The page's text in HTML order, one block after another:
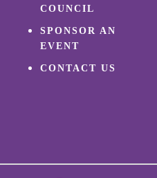
COUNCIL
SPONSOR AN
EVENT
CONTACT US